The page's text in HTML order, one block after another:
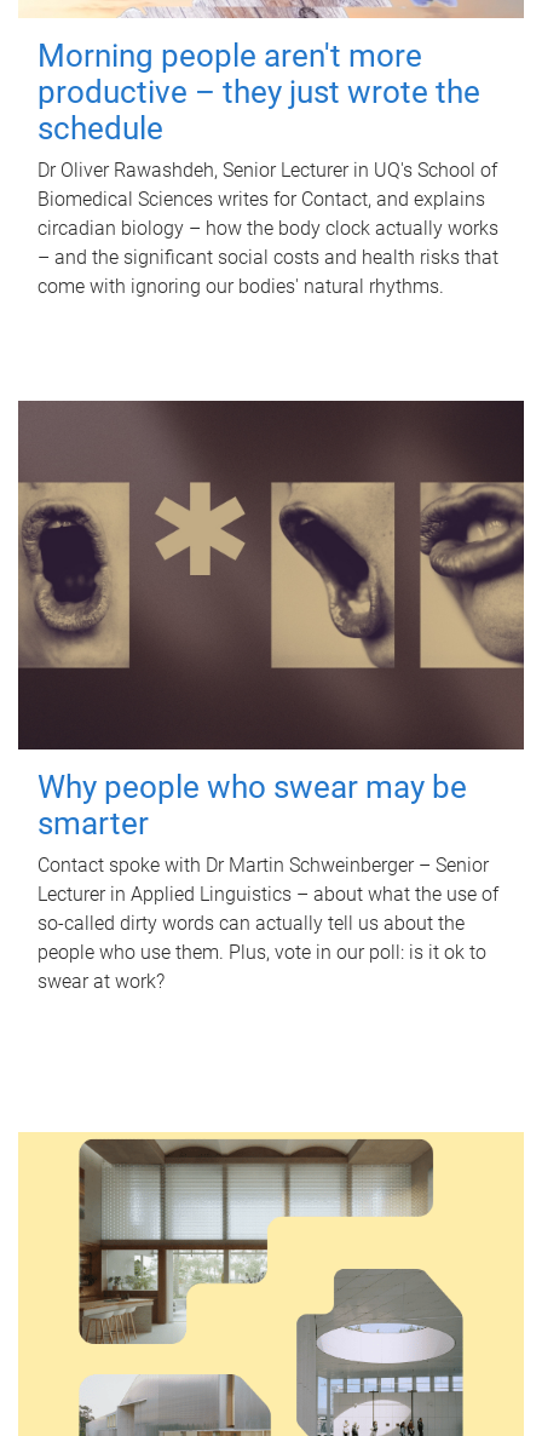
Morning people aren't more
productive – they just wrote the
schedule
Dr Oliver Rawashdeh, Senior Lecturer in UQ's School of
Biomedical Sciences writes for Contact, and explains
circadian biology – how the body clock actually works
– and the significant social costs and health risks that
come with ignoring our bodies' natural rhythms.
Why people who swear may be
smarter
Contact spoke with Dr Martin Schweinberger – Senior
Lecturer in Applied Linguistics – about what the use of
so-called dirty words can actually tell us about the
people who use them. Plus, vote in our poll: is it ok to
swear at work?